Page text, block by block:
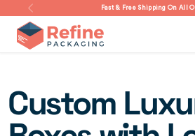
Fast & Free Shipping On All
Custom